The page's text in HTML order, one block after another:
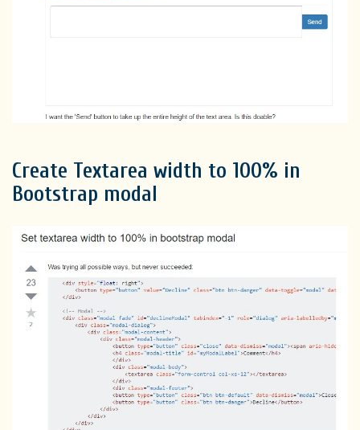
Create Textarea width to 100% in
Bootstrap modal